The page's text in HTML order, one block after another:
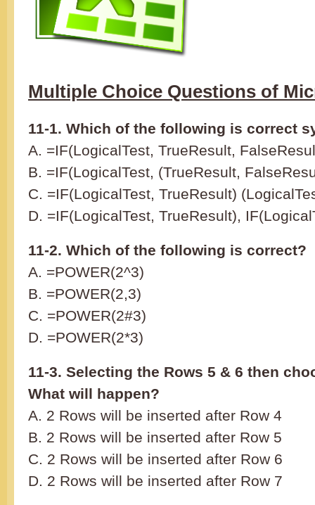
Multiple Choice Questions of
11-1. Which of the following is correct
A. =IF(LogicalTest, TrueResult,
B. =IF(LogicalTest, (TrueResult,
C. =IF(LogicalTest, TrueResult)
D. =IF(LogicalTest, TrueResult),
11-2. Which of the following is correct?
A. =POWER(2^3)
B. =POWER(2,3)
C. =POWER(2#3)
D. =POWER(2*3)
11-3. Selecting the Rows 5 & 6 then
What will happen?
A. 2 Rows will be inserted after Row 4
B. 2 Rows will be inserted after Row 5
C. 2 Rows will be inserted after Row 6
D. 2 Rows will be inserted after Row 7